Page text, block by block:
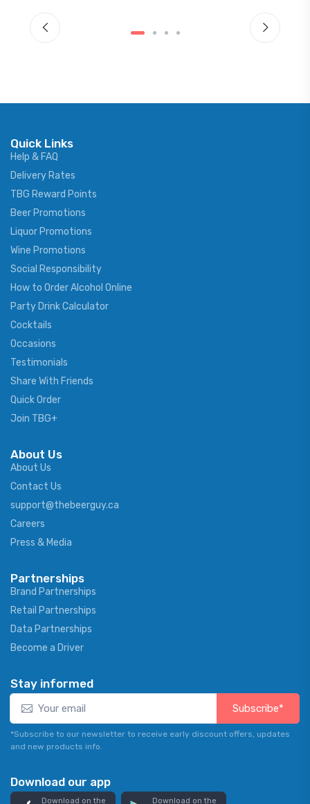
Quick Links
Help & FAQ
Delivery Rates
TBG Reward Points
Beer Promotions
Liquor Promotions
Wine Promotions
Social Responsibility
How to Order Alcohol Online
Party Drink Calculator
Cocktails
Occasions
Testimonials
Share With Friends
Quick Order
Join TBG+
About Us
About Us
Contact Us
support@thebeerguy.ca
Careers
Press & Media
Partnerships
Brand Partnerships
Retail Partnerships
Data Partnerships
Become a Driver
Stay informed
Subscribe*
*Subscribe to our newsletter to receive early discount offers, updates
and new products info.
Download our app
Download on the Download on the